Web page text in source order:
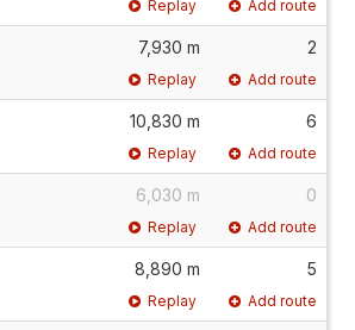
Replay Add route
7,930 m 2
Replay Add route
10,830 m 6
Replay Add route
6,030 m 0
Replay Add route
8,890 m 5
Replay Add route